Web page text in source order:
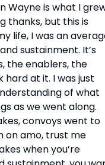
Wayne is what I
thanks, but this is
life, I was an
sustainment. It’s
the enablers, the
at it. I was just
of what
as we went along.
convoys went to
on amo, trust me
when you’re